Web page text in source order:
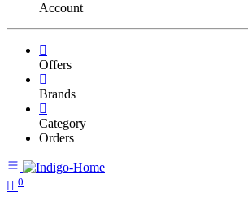
Account
Offers
Brands
Category
Orders
0